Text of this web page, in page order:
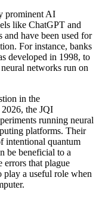
prominent AI
like ChatGPT and
and have been used for
For instance, banks
developed in 1998, to
networks run on
in the
the JQI
running neural
platforms. Their
intentional quantum
be beneficial to a
errors that plague
play a useful role when